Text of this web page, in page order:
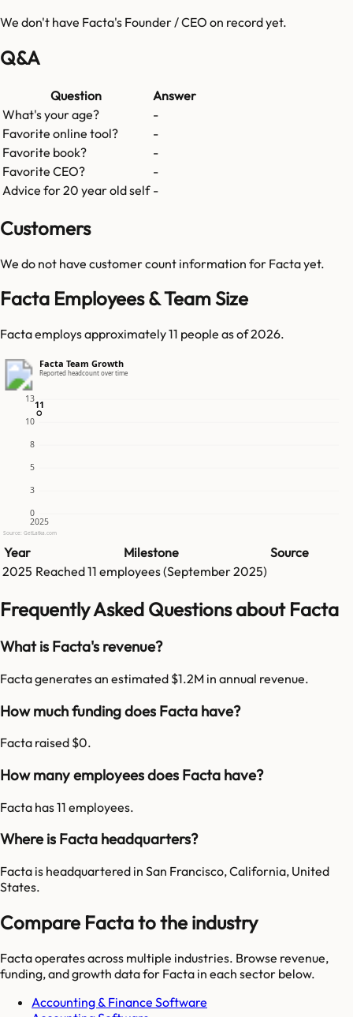
We don't have Facta's Founder / CEO on record yet.
Q&A
Question
Answer
What's your age?
-
Favorite online tool?
-
Favorite book?
-
Favorite CEO?
-
Advice for 20 year old self -
Customers
We do not have customer count information for Factayet.
Facta Employees & Team Size
Facta employs approximately 11 people as of 2026.
Facta Team Growth
Reported headcount over time
0
3
5
8
10
13
2025
11
11
Source: GetLatka.com
Year Milestone
Source
2025 Reached11 employees (September 2025)
Frequently Asked Questions about Facta
What is Facta's revenue?
Facta generates an estimated $1.2M in annual revenue.
How much funding does Facta have?
Facta raised $0.
How many employees does Facta have?
Facta has 11 employees.
Where is Facta headquarters?
Facta is headquartered in San Francisco, California, United
States.
Compare Facta to the industry
Factaoperates across multiple industries. Browse revenue,
funding, and growth data for Facta in each sector below.
Accounting & Finance Software